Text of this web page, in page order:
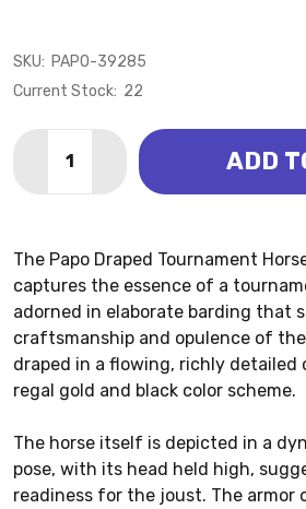
SKU: PAPO-39285
Current Stock: 22
ADD
The Papo Draped Tournament
captures the essence of a
adorned in elaborate barding that
craftsmanship and opulence of
draped in a flowing, richly
regal gold and black color scheme.
The horse itself is depicted in a
pose, with its head held high,
readiness for the joust. The armor